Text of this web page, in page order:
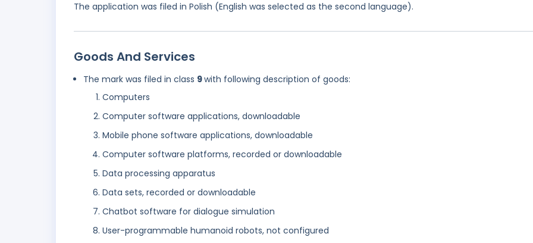
The application was filed in Polish (English was selected as the second language).
Goods And Services
The mark was filed in class 9with following description of goods:
Computers
Computer software applications, downloadable
Mobile phone software applications, downloadable
Computer software platforms, recorded or downloadable
Data processing apparatus
Data sets, recorded or downloadable
Chatbot software for dialogue simulation
User-programmable humanoid robots, not configured